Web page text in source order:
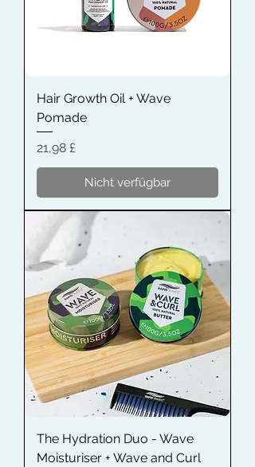
Hair Growth Oil + Wave
Pomade
Preis
21,98 £
Nicht verfügbar
The Hydration Duo - Wave
Moisturiser + Wave and Curl